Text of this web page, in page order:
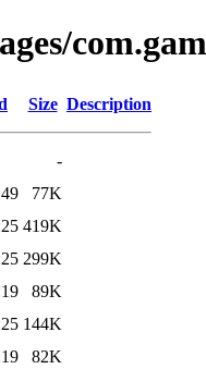
Size Description
-
77K
419K
299K
89K
144K
82K